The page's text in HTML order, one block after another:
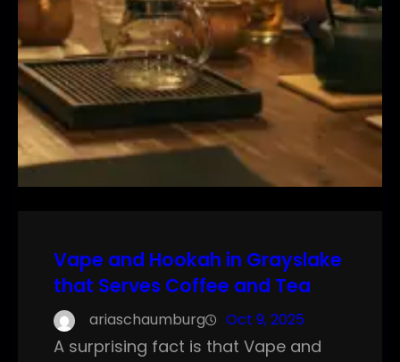
Vape and Hookah in Grayslake
that Serves Coffee and Tea
ariaschaumburg Oct 9, 2025
A surprising fact is that Vape and